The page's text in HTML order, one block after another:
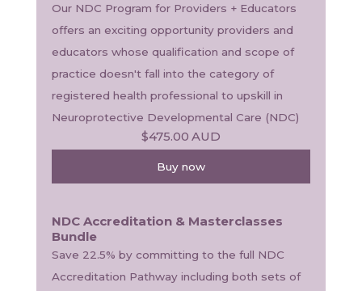
Our NDC Program for Providers + Educators
offers an exciting opportunity providers and
educators whose qualification and scope of
practice doesn't fall into the category of
registered health professional to upskill in
Neuroprotective Developmental Care (NDC)
$475.00 AUD
Buy now
NDC Accreditation & Masterclasses
Bundle
Save 22.5% by committing to the full NDC
Accreditation Pathway including both sets of